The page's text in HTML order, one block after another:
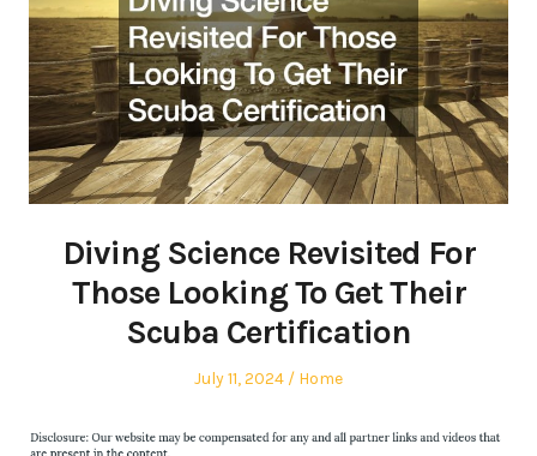
Diving Science Revisited For
Those Looking To Get Their
Scuba Certification
Posted
July 11, 2024
Posted
Home